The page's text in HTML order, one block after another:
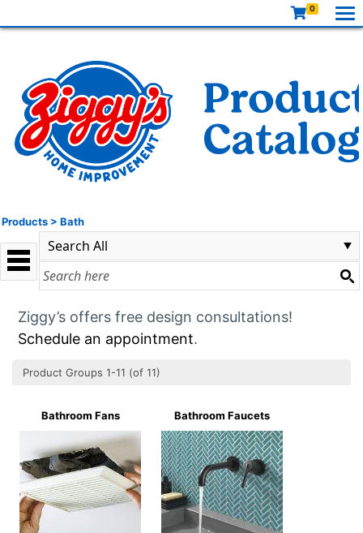
0
Products > Bath
Ziggy’s offers free design consultations!
Schedule an appointment.
Product Groups 1-11 (of 11)
Bathroom Fans Bathroom Faucets